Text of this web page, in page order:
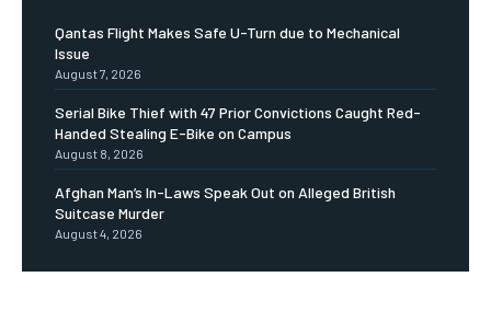
Qantas Flight Makes Safe U-Turn due to Mechanical
Issue
August 7, 2026
Serial Bike Thief with 47 Prior Convictions Caught Red-
Handed Stealing E-Bike on Campus
August 8, 2026
Afghan Man’s In-Laws Speak Out on Alleged British
Suitcase Murder
August 4, 2026